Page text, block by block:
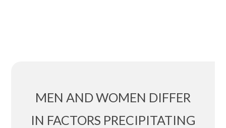
MEN AND WOMEN DIFFER
IN FACTORS PRECIPITATING